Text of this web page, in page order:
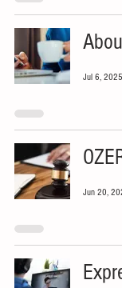
Jul 6, 2025
Jun 20,